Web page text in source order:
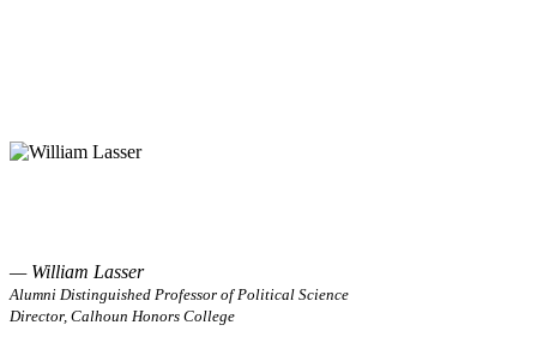
— William Lasser
Alumni Distinguished Professor of Political Science
Director, Calhoun Honors College